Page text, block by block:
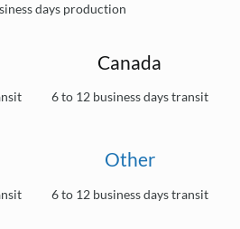
days production
Canada
6 to 12 business days transit
Other
6 to 12 business days transit